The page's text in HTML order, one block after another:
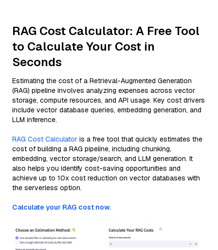
RAG Cost Calculator: A Free Tool
to Calculate Your Cost in
Seconds
Estimating the cost of a Retrieval-Augmented Generation
(RAG) pipeline involves analyzing expenses across vector
storage, compute resources, and API usage. Key cost drivers
include vector database queries, embedding generation, and
LLM inference.
RAG Cost Calculator is a free tool that quickly estimates the
cost of building a RAG pipeline, including chunking,
embedding, vector storage/search, and LLM generation. It
also helps you identify cost-saving opportunities and
achieve up to 10x cost reduction on vector databases with
the serverless option.
Calculate your RAG cost now.